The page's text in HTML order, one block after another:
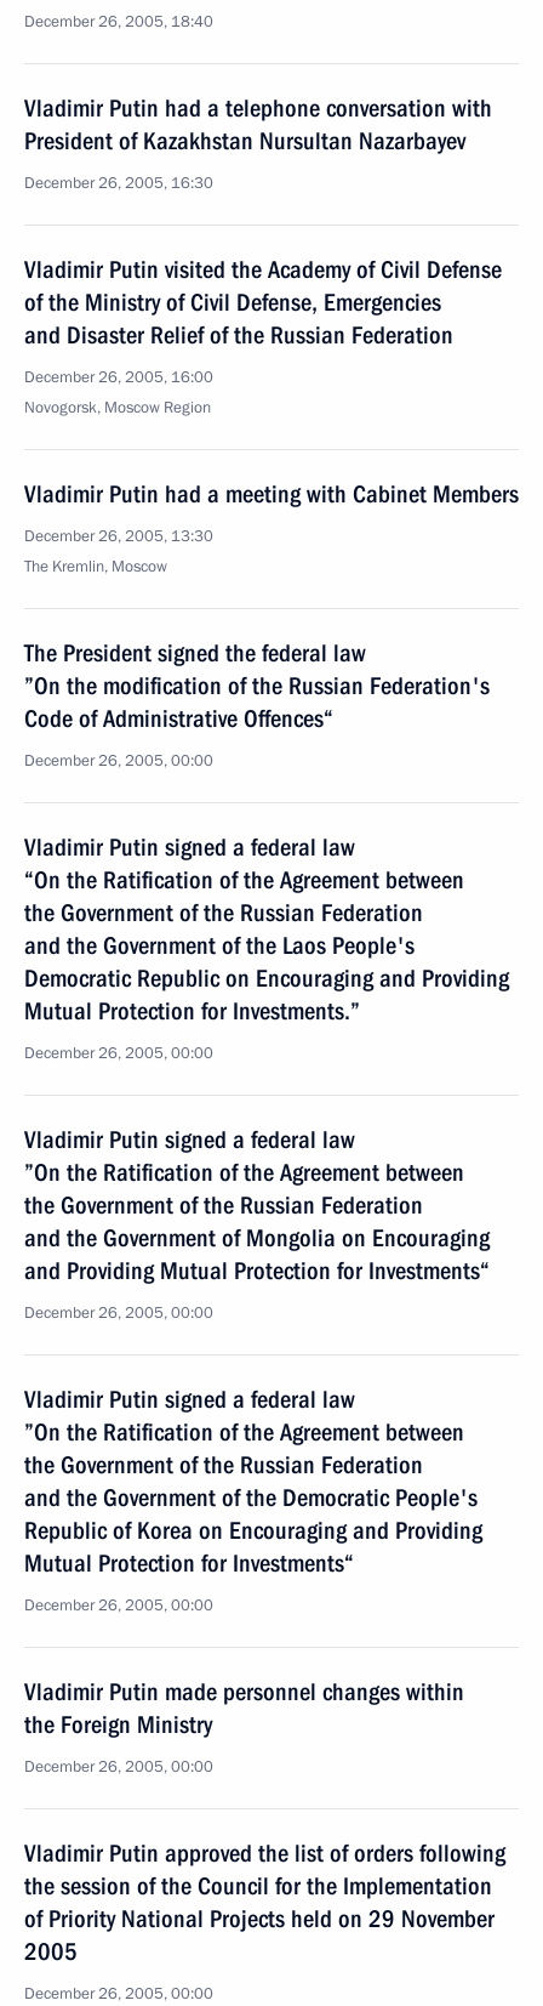
December 26, 2005, 18:40
Vladimir Putin had a telephone conversation with
President of Kazakhstan Nursultan Nazarbayev
December 26, 2005, 16:30
Vladimir Putin visited the Academy of Civil Defense
of the Ministry of Civil Defense, Emergencies
and Disaster Relief of the Russian Federation
December 26, 2005, 16:00
Novogorsk, Moscow Region
Vladimir Putin had a meeting with Cabinet Members
December 26, 2005, 13:30
The Kremlin, Moscow
The President signed the federal law
”On the modification of the Russian Federation's
Code of Administrative Offences“
December 26, 2005, 00:00
Vladimir Putin signed a federal law
“On the Ratification of the Agreement between
the Government of the Russian Federation
and the Government of the Laos People's
Democratic Republic on Encouraging and Providing
Mutual Protection for Investments.”
December 26, 2005, 00:00
Vladimir Putin signed a federal law
”On the Ratification of the Agreement between
the Government of the Russian Federation
and the Government of Mongolia on Encouraging
and Providing Mutual Protection for Investments“
December 26, 2005, 00:00
Vladimir Putin signed a federal law
”On the Ratification of the Agreement between
the Government of the Russian Federation
and the Government of the Democratic People's
Republic of Korea on Encouraging and Providing
Mutual Protection for Investments“
December 26, 2005, 00:00
Vladimir Putin made personnel changes within
the Foreign Ministry
December 26, 2005, 00:00
Vladimir Putin approved the list of orders following
the session of the Council for the Implementation
of Priority National Projects held on 29 November
2005
December 26, 2005, 00:00